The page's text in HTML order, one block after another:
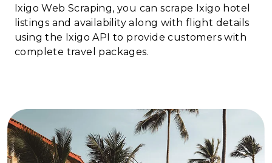
Ixigo Web Scraping, you can scrape Ixigo hotel
listings and availability along with flight details
using the Ixigo API to provide customers with
complete travel packages.